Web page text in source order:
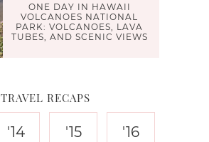
ONE DAY IN HAWAII
VOLCANOES NATIONAL
PARK: VOLCANOES, LAVA
TUBES, AND SCENIC VIEWS
TRAVEL RECAPS
'14 '15 '16